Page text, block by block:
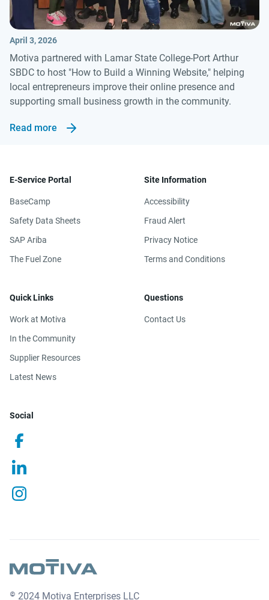
April 3, 2026
Motiva partnered with Lamar State College-Port Arthur
SBDC to host "How to Build a Winning Website," helping
local entrepreneurs improve their online presence and
supporting small business growth in the community.
Read more
E-Service Portal
BaseCamp
Safety Data Sheets
SAP Ariba
The Fuel Zone
Site Information
Accessibility
Fraud Alert
Privacy Notice
Terms and Conditions
Quick Links
Work at Motiva
In the Community
Supplier Resources
Latest News
Questions
Contact Us
Social
© 2024 Motiva Enterprises LLC